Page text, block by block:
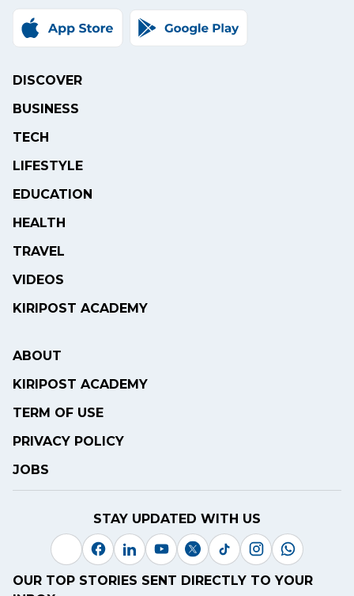
DISCOVER
BUSINESS
TECH
LIFESTYLE
EDUCATION
HEALTH
TRAVEL
VIDEOS
KIRIPOST ACADEMY
ABOUT
KIRIPOST ACADEMY
TERM OF USE
PRIVACY POLICY
JOBS
STAY UPDATED WITH US
OUR TOP STORIES SENT DIRECTLY TO YOUR